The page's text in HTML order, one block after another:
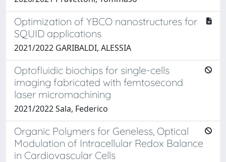
Optimization of YBCO nanostructures for
SQUID applications
2021/2022 GARIBALDI, ALESSIA
Optofluidic biochips for single-cells
imaging fabricated with femtosecond
laser micromachining
2021/2022 Sala, Federico
Organic Polymers for Geneless, Optical
Modulation of Intracellular Redox Balance
in Cardiovascular Cells